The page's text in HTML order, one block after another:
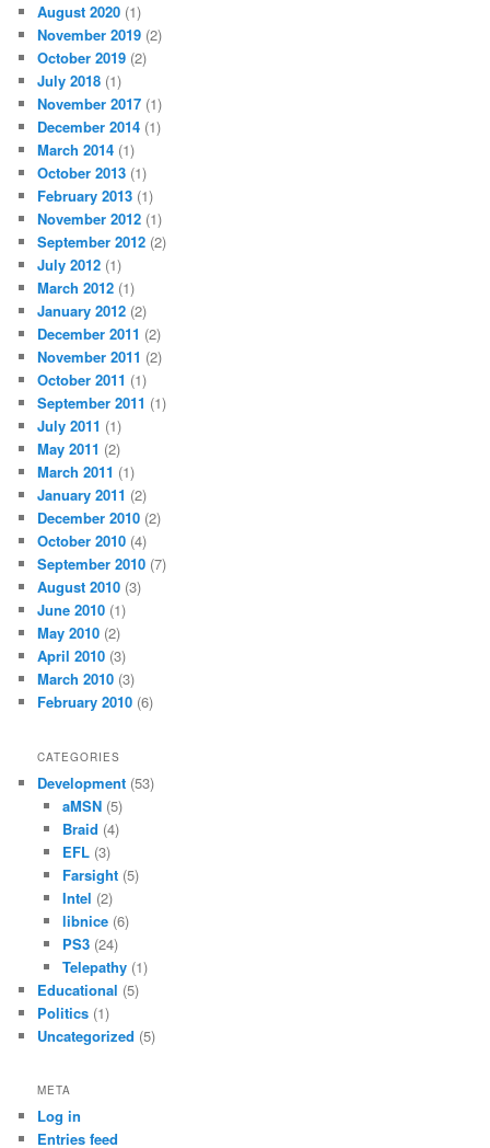
August 2020 (1)
November 2019 (2)
October 2019 (2)
July 2018 (1)
November 2017 (1)
December 2014 (1)
March 2014 (1)
October 2013 (1)
February 2013 (1)
November 2012 (1)
September 2012 (2)
July 2012 (1)
March 2012 (1)
January 2012 (2)
December 2011 (2)
November 2011 (2)
October 2011 (1)
September 2011 (1)
July 2011 (1)
May 2011 (2)
March 2011 (1)
January 2011 (2)
December 2010 (2)
October 2010 (4)
September 2010 (7)
August 2010 (3)
June 2010 (1)
May 2010 (2)
April 2010 (3)
March 2010 (3)
February 2010 (6)
CATEGORIES
Development (53)
aMSN(5)
Braid (4)
EFL(3)
Farsight(5)
Intel (2)
libnice(6)
PS3(24)
Telepathy(1)
Educational (5)
Politics (1)
Uncategorized (5)
META
Log in
Entries feed